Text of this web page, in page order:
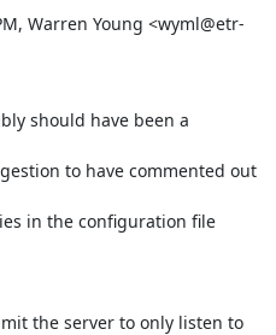
Warren Young <wyml@etr-
should have been a
to have commented out
in the configuration file
the server to only listen to